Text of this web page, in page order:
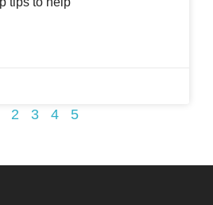
2 3 4 5